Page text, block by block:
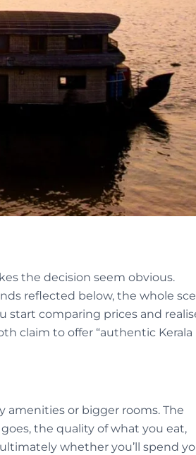
the decision seem obvious.
reflected below, the whole
start comparing prices and
claim to offer “authentic Kerala
amenities or bigger rooms. The
the quality of what you eat,
whether you’ll spend